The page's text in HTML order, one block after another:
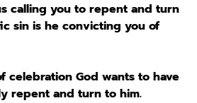
calling you to repent and turn
sin is he convicting you of
celebration God wants to have
repent and turn to him.